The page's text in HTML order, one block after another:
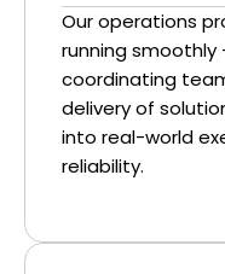
Our operations
running
coordinating
delivery of
into real-world
reliability.